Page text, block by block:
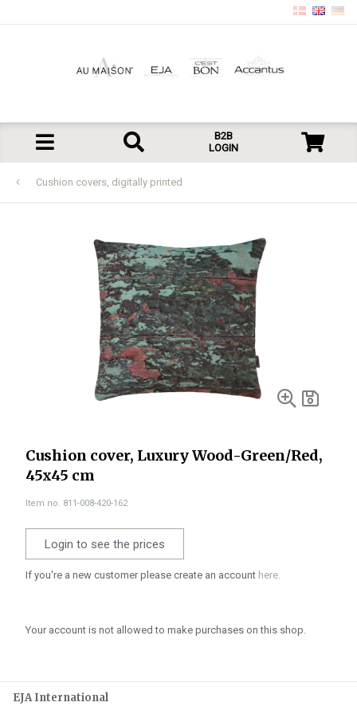
B2B
LOGIN
Cushion covers, digitally printed
Cushion cover, Luxury Wood-Green/Red,
45x45 cm
Item no. 811-008-420-162
Login to see the prices
If you're a new customer please create an account here.
Your account is not allowed to make purchases on this shop.
EJA International